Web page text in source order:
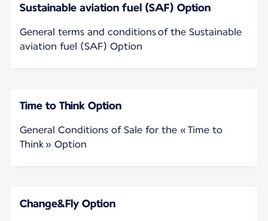
Sustainable aviation fuel (SAF) Option
General terms and conditions of the Sustainable
aviation fuel (SAF) Option
Time to Think Option
General Conditions of Sale for the « Time to
Think » Option
Change&Fly Option